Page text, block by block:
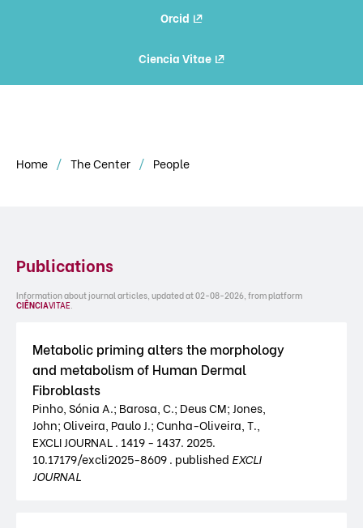
Orcid
Ciencia Vitae
Home The Center People
Publications
Information about journal articles, updated at 02-08-2026, from platform
CIÊNCIAVITAE.
Metabolic priming alters the morphology
and metabolism of Human Dermal
Fibroblasts
Pinho, Sónia A.; Barosa, C.; Deus CM; Jones,
John; Oliveira, Paulo J.; Cunha-Oliveira, T.,
EXCLI JOURNAL . 1419 - 1437. 2025.
10.17179/excli2025-8609 . published EXCLI
JOURNAL